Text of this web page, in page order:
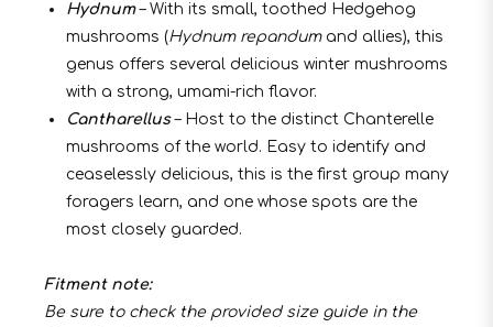
Hydnum– With its small, toothed Hedgehog
mushrooms (Hydnum repandumand allies), this
genus offers several delicious winter mushrooms
with a strong, umami-rich flavor.
Cantharellus– Host to the distinct Chanterelle
mushrooms of the world. Easy to identify and
ceaselessly delicious, this is the first group many
foragers learn, and one whose spots are the
most closely guarded.
Fitment note:
Be sure to check the provided size guide in the